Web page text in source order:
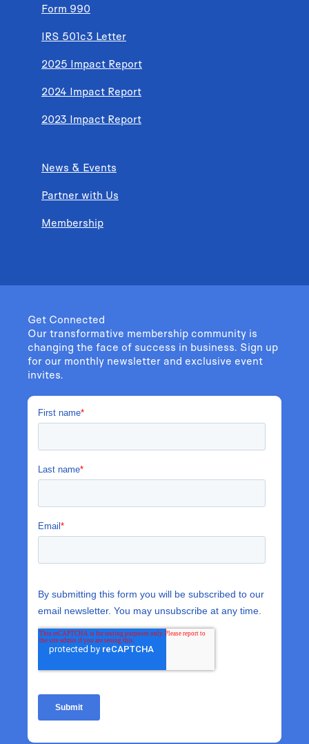
Form 990
IRS 501c3 Letter
2025 Impact Report
2024 Impact Report
2023 Impact Report
News & Events
Partner with Us
Membership
Get Connected
Our transformative membership community is
changing the face of success in business. Sign up
for our monthly newsletter and exclusive event
invites.